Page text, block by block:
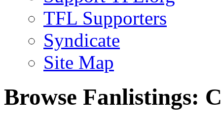
TFL Supporters
Syndicate
Site Map
Browse Fanlistings: